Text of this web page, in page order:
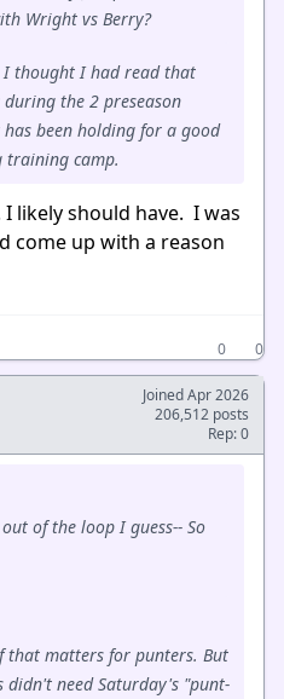
Wright vs Berry?
thought I had read that
the 2 preseason
been holding for a good
training camp.
likely should have. I was
come up with a reason
0
0
Joined Apr 2026
206,512 posts
Rep: 0
of the loop I guess-- So
that matters for punters. But
need Saturday's "punt-